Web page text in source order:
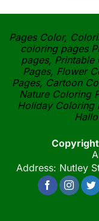
Pages Color,
coloring pages
pages, Printable
Pages, Flower
Pages, Cartoon
Nature Coloring
Holiday Coloring
Address: Nutley